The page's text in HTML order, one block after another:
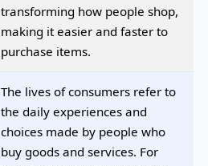
transforming how people shop,
making it easier and faster to
purchase items.
The lives of consumers refer to
the daily experiences and
choices made by people who
buy goods and services. For